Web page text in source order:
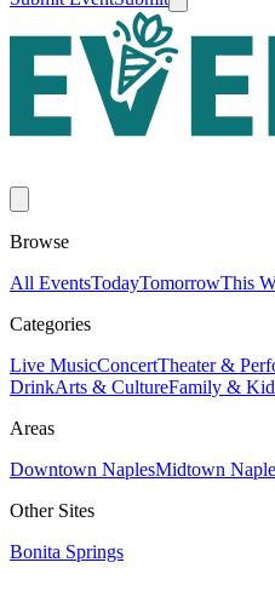
Browse
All EventsTodayTomorrowThis
Categories
Live MusicConcertTheater &
DrinkArts & CultureFamily &
Areas
Downtown NaplesMidtown
Other Sites
Bonita Springs